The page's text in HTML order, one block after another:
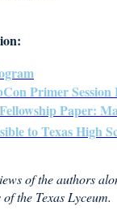
Primer
Paper:
to Texas High
of the authors
the Texas Lyceum.